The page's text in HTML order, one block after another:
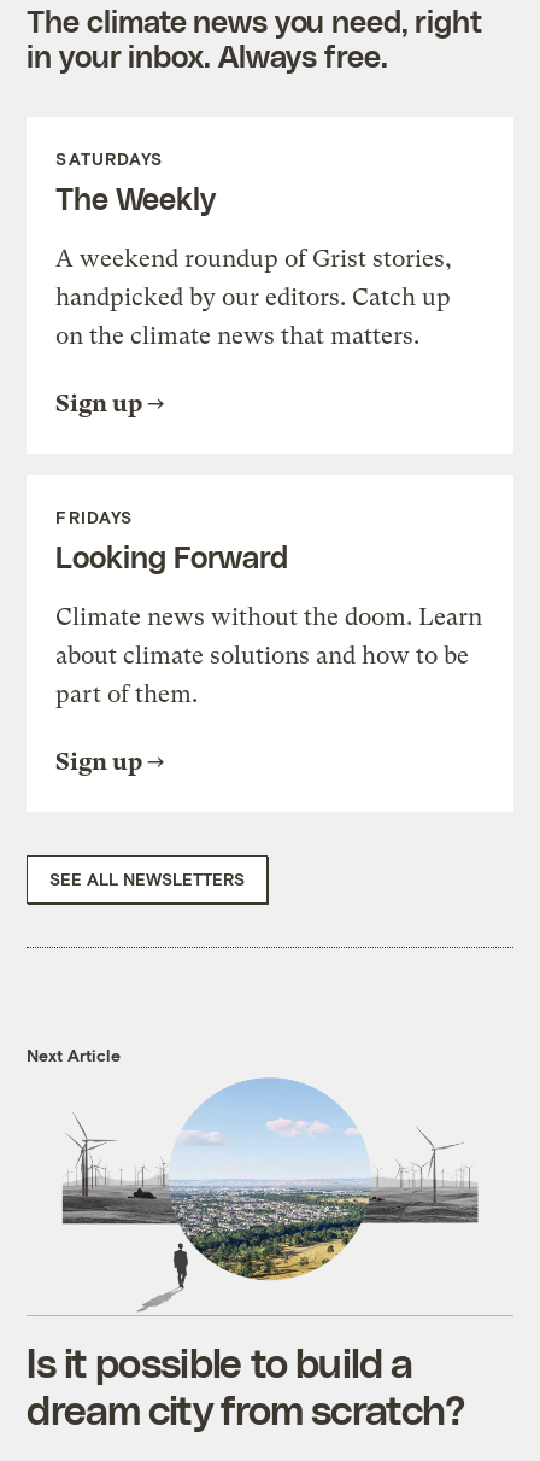
The climate news you need, right
in your inbox. Always free.
SATURDAYS
The Weekly
A weekend roundup of Grist stories,
handpicked by our editors. Catch up
on the climate news that matters.
Sign up
FRIDAYS
Looking Forward
Climate news without the doom. Learn
about climate solutions and how to be
part of them.
Sign up
SEE ALL NEWSLETTERS
Next Article
Is it possible to build a
dream city from scratch?